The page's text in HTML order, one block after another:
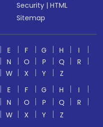
Security |HTML
Sitemap
E F G H
I
N O P Q
R
W X Y
Z
E F G H
I
N O P Q
R
W X Y
Z